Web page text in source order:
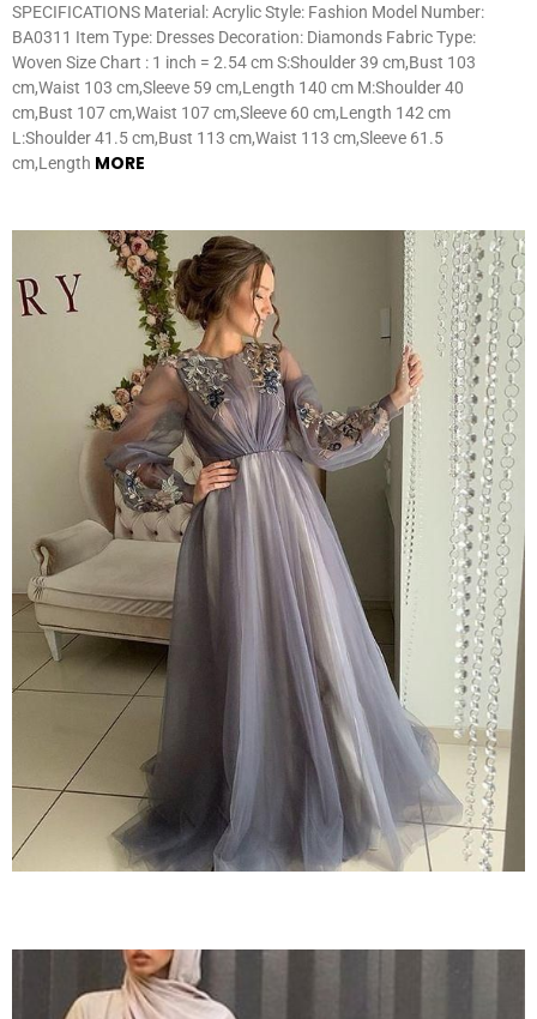
SPECIFICATIONS Material: Acrylic Style: Fashion Model Number:
BA0311 Item Type: Dresses Decoration: Diamonds Fabric Type:
Woven Size Chart : 1 inch = 2.54 cm S:Shoulder 39 cm,Bust 103
cm,Waist 103 cm,Sleeve 59 cm,Length 140 cm M:Shoulder 40
cm,Bust 107 cm,Waist 107 cm,Sleeve 60 cm,Length 142 cm
L:Shoulder 41.5 cm,Bust 113 cm,Waist 113 cm,Sleeve 61.5
cm,Length MORE